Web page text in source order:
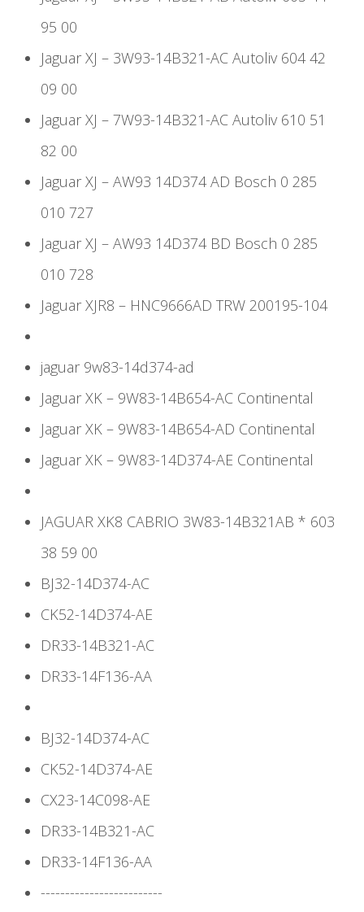
95 00
Jaguar XJ – 3W93-14B321-AC Autoliv 604 42
09 00
Jaguar XJ – 7W93-14B321-AC Autoliv 610 51
82 00
Jaguar XJ – AW93 14D374 AD Bosch 0 285
010 727
Jaguar XJ – AW93 14D374 BD Bosch 0 285
010 728
Jaguar XJR8 – HNC9666AD TRW 200195-104
jaguar 9w83-14d374-ad
Jaguar XK – 9W83-14B654-AC Continental
Jaguar XK – 9W83-14B654-AD Continental
Jaguar XK – 9W83-14D374-AE Continental
JAGUAR XK8 CABRIO 3W83-14B321AB * 603
38 59 00
BJ32-14D374-AC
CK52-14D374-AE
DR33-14B321-AC
DR33-14F136-AA
BJ32-14D374-AC
CK52-14D374-AE
CX23-14C098-AE
DR33-14B321-AC
DR33-14F136-AA
-------------------------